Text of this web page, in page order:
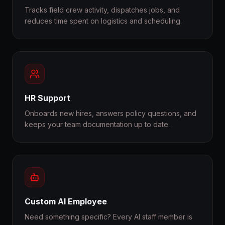
Tracks field crew activity, dispatches jobs, and
reduces time spent on logistics and scheduling.
HR Support
Onboards new hires, answers policy questions, and
keeps your team documentation up to date.
Custom AI Employee
Need something specific? Every AI staff member is